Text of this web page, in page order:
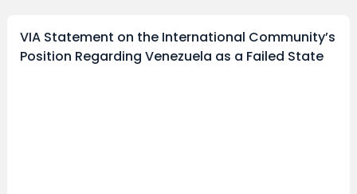
VIA Statement on the International Community’s
Position Regarding Venezuela as a Failed State